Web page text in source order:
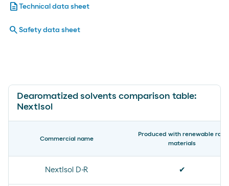
description Technical data sheet
search Safety data sheet
Dearomatized solvents comparison table:
NextIsol
Commercial name
Produced with renewable raw
materials
NextIsol D-R ✔